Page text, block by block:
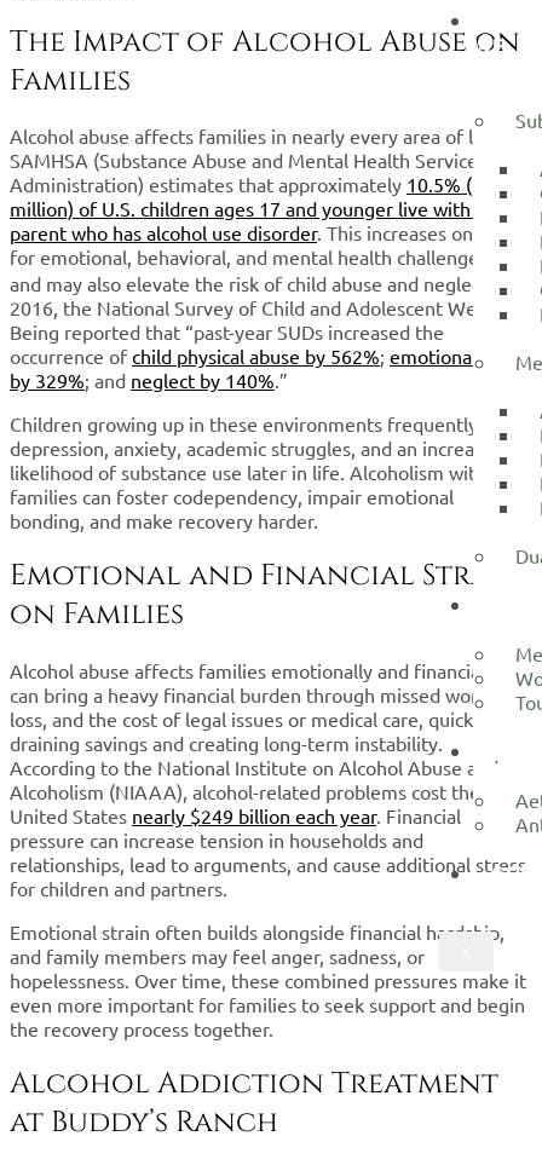
WE
The Impact of Alcohol Abuse on
Families
Alcohol abuse affects families in nearly every area of life.
SAMHSA (Substance Abuse and Mental Health Services
Administration) estimates that approximately 10.5% (7.5
million) of U.S. children ages 17 and younger live with a
parent who has alcohol use disorder. This increases one’s risk
for emotional, behavioral, and mental health challenges￼￼,
and may also elevate the risk of child abuse and neglect. In
2016, the National Survey of Child and Adolescent Well-
Being reported that “past-year SUDs increased the
occurrence ofchild physical abuse by 562%; emotional abuse
by 329%; and neglect by 140%.”
Children growing up in these environments frequently face
depression, anxiety, academic struggles, and an increased
likelihood of substance use later in life. Alcoholism within
families can foster codependency, impair emotional
bonding, and make recovery harder.
Emotional and Financial Strain
on Families
Alcohol abuse affects families emotionally and financially. It
can bring a heavy financial burden through missed work, job
loss, and the cost of legal issues or medical care, quickly
draining savings and creating long-term instability.
According to the National Institute on Alcohol Abuse and
Alcoholism (NIAAA), alcohol-related problems cost the
United States nearly $249 billion each year. Financial
pressure can increase tension in households and
relationships, lead to arguments, and cause additional stress
for children and partners.
Emotional strain often builds alongside financial hardship,
and family members may feel anger, sadness, or
hopelessness. Over time, these combined pressures make it
even more important for families to seek support and begin
the recovery process together.
Alcohol Addiction Treatment
at Buddy’s Ranch